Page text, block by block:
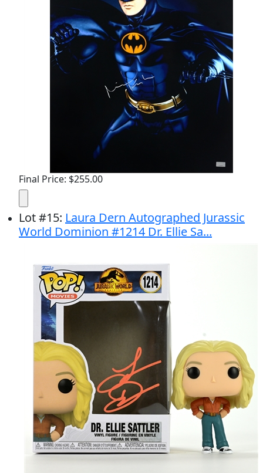
Final Price: $255.00
Lot#15: Laura Dern Autographed Jurassic
World Dominion #1214 Dr. Ellie Sa...